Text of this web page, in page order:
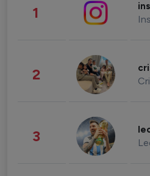
1
2
3